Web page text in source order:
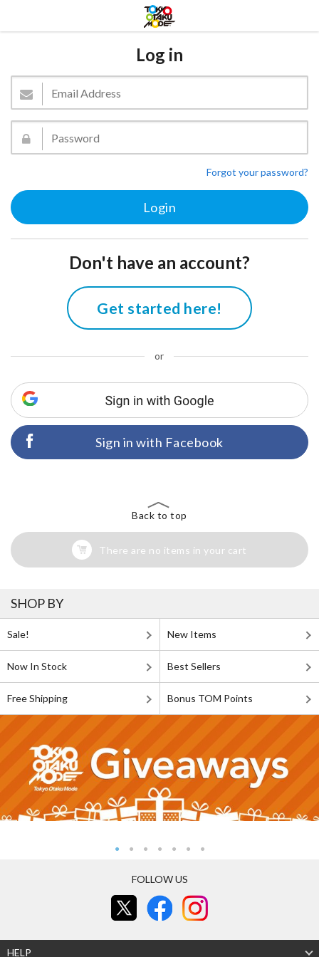
Log in
Forgot your password?
Don't have an account?
Get started here!
or
Sign in with Facebook
Back to top
There are no items in your cart
SHOP BY
Sale! New Items
Now In Stock Best Sellers
Free Shipping Bonus TOM Points
FOLLOW US
HELP